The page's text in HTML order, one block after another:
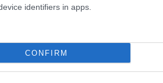
identifiers in apps.
CONFIRM